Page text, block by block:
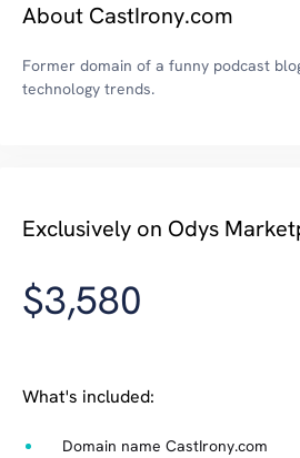
About CastIrony.com
Former domain of a funny podcast
technology trends.
Exclusively on Odys
$3,580
What's included:
Domain name CastIrony.com